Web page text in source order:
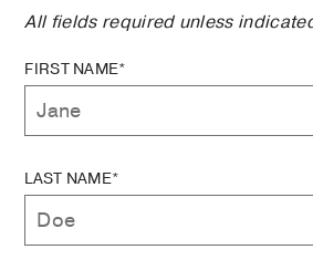
All fields required unless
FIRST NAME*
LAST NAME*